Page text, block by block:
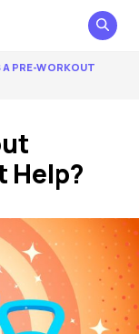
PRE-WORKOUT
Help?